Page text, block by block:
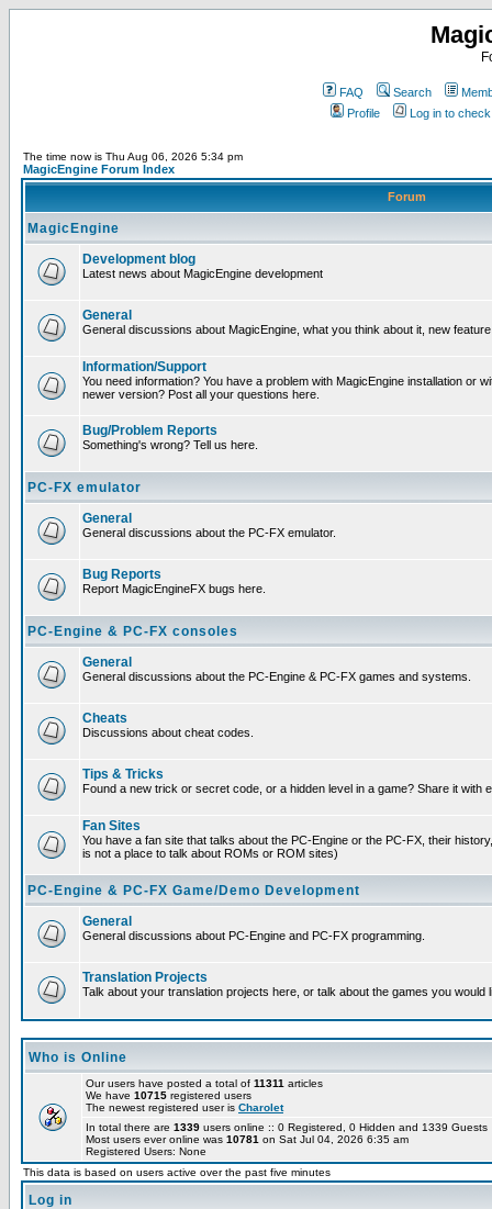
FAQ Search
Profile
Log in to
The time now is Thu Aug 06, 2026 5:34 pm
MagicEngine Forum Index
Forum
MagicEngine
Development blog
Latest news about MagicEngine development
General
General discussions about MagicEngine, what you think about it, new
Information/Support
You need information? You have a problem with MagicEngine installation or
newer version? Post all your questions here.
Bug/Problem Reports
Something's wrong? Tell us here.
PC-FX emulator
General
General discussions about the PC-FX emulator.
Bug Reports
Report MagicEngineFX bugs here.
PC-Engine & PC-FX consoles
General
General discussions about the PC-Engine & PC-FX games and systems.
Cheats
Discussions about cheat codes.
Tips & Tricks
Found a new trick or secret code, or a hidden level in a game? Share it with
Fan Sites
You have a fan site that talks about the PC-Engine or the PC-FX, their
is not a place to talk about ROMs or ROM sites)
PC-Engine & PC-FX Game/Demo Development
General
General discussions about PC-Engine and PC-FX programming.
Translation Projects
Talk about your translation projects here, or talk about the games you would
Who is Online
Our users have posted a total of 11311 articles
We have 10715 registered users
The newest registered user is Charolet
In total there are 1339 users online :: 0 Registered, 0 Hidden and 1339
Most users ever online was 10781 on Sat Jul 04, 2026 6:35 am
Registered Users: None
This data is based on users active over the past five minutes
Log in